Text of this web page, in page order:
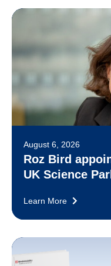
August 6, 2026
Roz Bird
UK Science
Learn More